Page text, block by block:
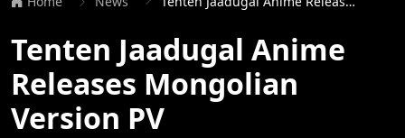
Tenten Jaadugal Anime
Releases Mongolian
Version PV